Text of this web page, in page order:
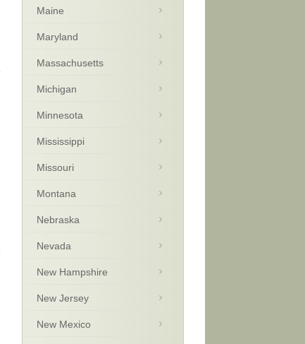
Maine
Maryland
Massachusetts
Michigan
Minnesota
Mississippi
Missouri
Montana
Nebraska
Nevada
New Hampshire
New Jersey
New Mexico